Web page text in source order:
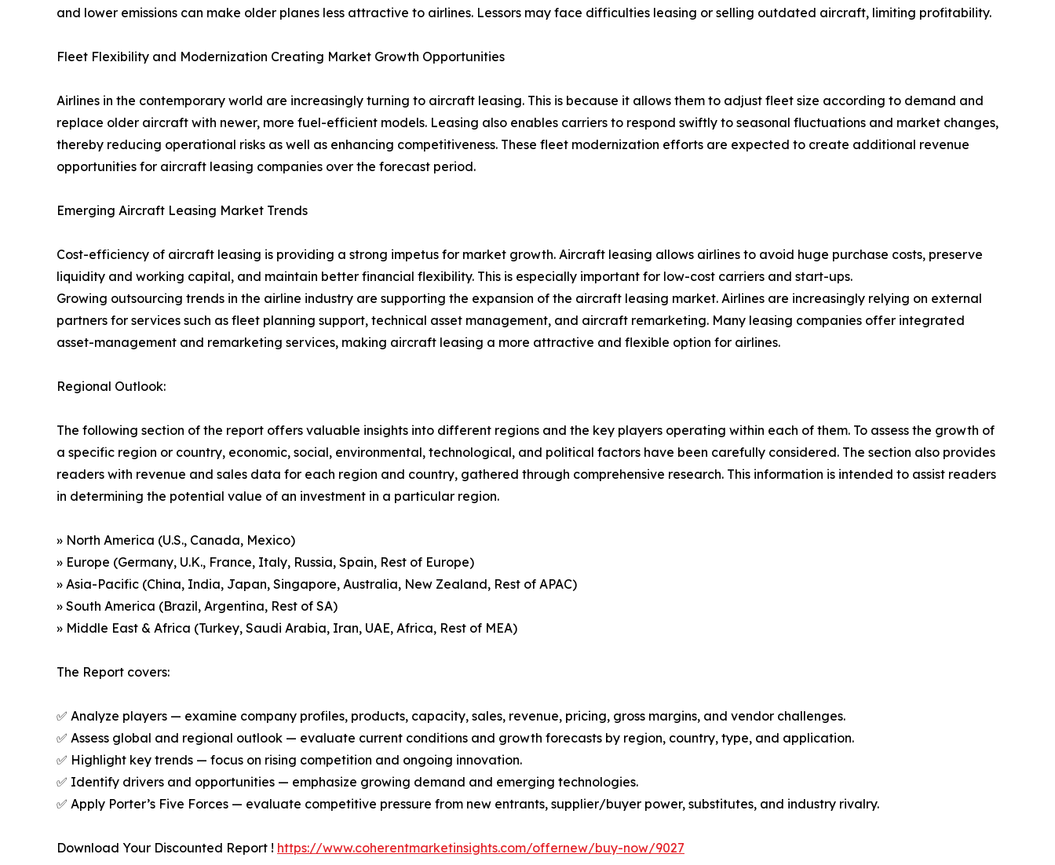
and lower emissions can make older planes less attractive to airlines. Lessors may face difficulties leasing or selling outdated aircraft, limiting profitability.
Fleet Flexibility and Modernization Creating Market Growth Opportunities
Airlines in the contemporary world are increasingly turning to aircraft leasing. This is because it allows them to adjust fleet size according to demand and
replace older aircraft with newer, more fuel-efficient models. Leasing also enables carriers to respond swiftly to seasonal fluctuations and market changes,
thereby reducing operational risks as well as enhancing competitiveness. These fleet modernization efforts are expected to create additional revenue
opportunities for aircraft leasing companies over the forecast period.
Emerging Aircraft Leasing Market Trends
Cost-efficiency of aircraft leasing is providing a strong impetus for market growth. Aircraft leasing allows airlines to avoid huge purchase costs, preserve
liquidity and working capital, and maintain better financial flexibility. This is especially important for low-cost carriers and start-ups.
Growing outsourcing trends in the airline industry are supporting the expansion of the aircraft leasing market. Airlines are increasingly relying on external
partners for services such as fleet planning support, technical asset management, and aircraft remarketing. Many leasing companies offer integrated
asset-management and remarketing services, making aircraft leasing a more attractive and flexible option for airlines.
Regional Outlook:
The following section of the report offers valuable insights into different regions and the key players operating within each of them. To assess the growth of
a specific region or country, economic, social, environmental, technological, and political factors have been carefully considered. The section also provides
readers with revenue and sales data for each region and country, gathered through comprehensive research. This information is intended to assist readers
in determining the potential value of an investment in a particular region.
» North America (U.S., Canada, Mexico)
» Europe (Germany, U.K., France, Italy, Russia, Spain, Rest of Europe)
» Asia-Pacific (China, India, Japan, Singapore, Australia, New Zealand, Rest of APAC)
» South America (Brazil, Argentina, Rest of SA)
» Middle East & Africa (Turkey, Saudi Arabia, Iran, UAE, Africa, Rest of MEA)
The Report covers:
✅ Analyze players — examine company profiles, products, capacity, sales, revenue, pricing, gross margins, and vendor challenges.
✅ Assess global and regional outlook — evaluate current conditions and growth forecasts by region, country, type, and application.
✅ Highlight key trends — focus on rising competition and ongoing innovation.
✅ Identify drivers and opportunities — emphasize growing demand and emerging technologies.
✅ Apply Porter’s Five Forces — evaluate competitive pressure from new entrants, supplier/buyer power, substitutes, and industry rivalry.
Download Your Discounted Report ! https://www.coherentmarketinsights.com/offernew/buy-now/9027